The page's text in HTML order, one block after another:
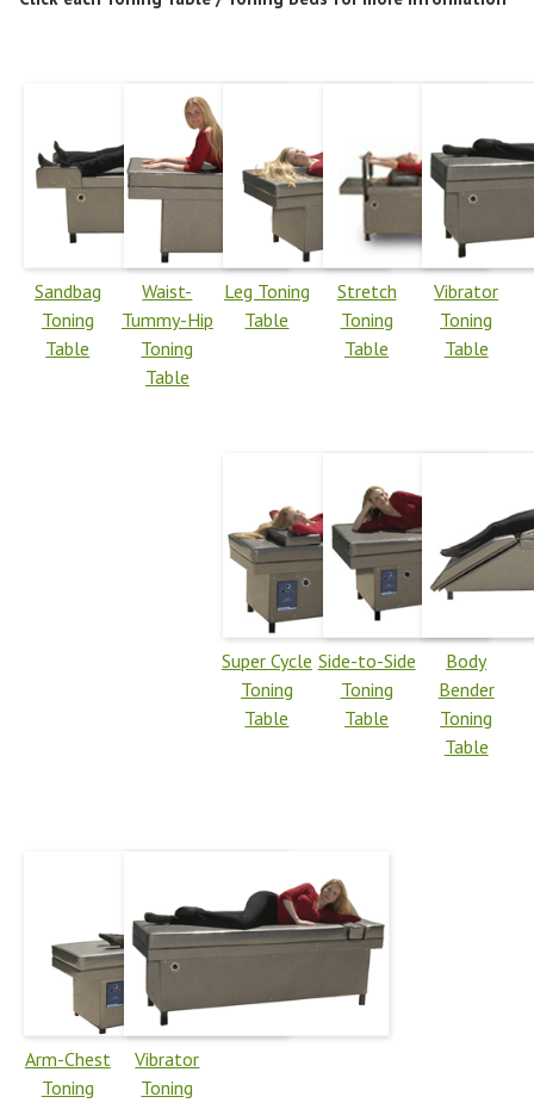
Sandbag
Toning
Table
Waist-
Tummy-Hip
Toning
Table
Leg Toning
Table
Stretch
Toning
Table
Vibrator
Toning
Table
Super Cycle
Toning
Table
Side-to-Side
Toning
Table
Body
Bender
Toning
Table
Arm-Chest
Toning
Vibrator
Toning